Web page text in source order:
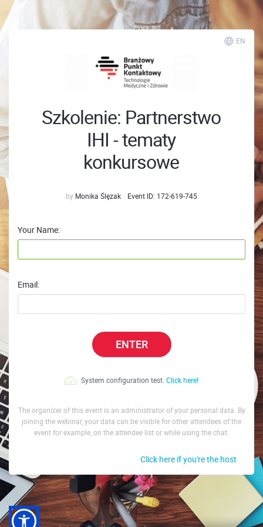
Szkolenie: Partnerstwo
IHI - tematy
konkursowe
by Monika Ślęzak Event ID: 172-619-745
Your Name:
Email:
ENTER
System configuration test. Click here!
The organizer of this event is an administrator of your personal data. By
joining the webinar, your data can be visible for other attendees of the
event for example, on the attendee list or while using the chat.
Click here if you're the host
EN